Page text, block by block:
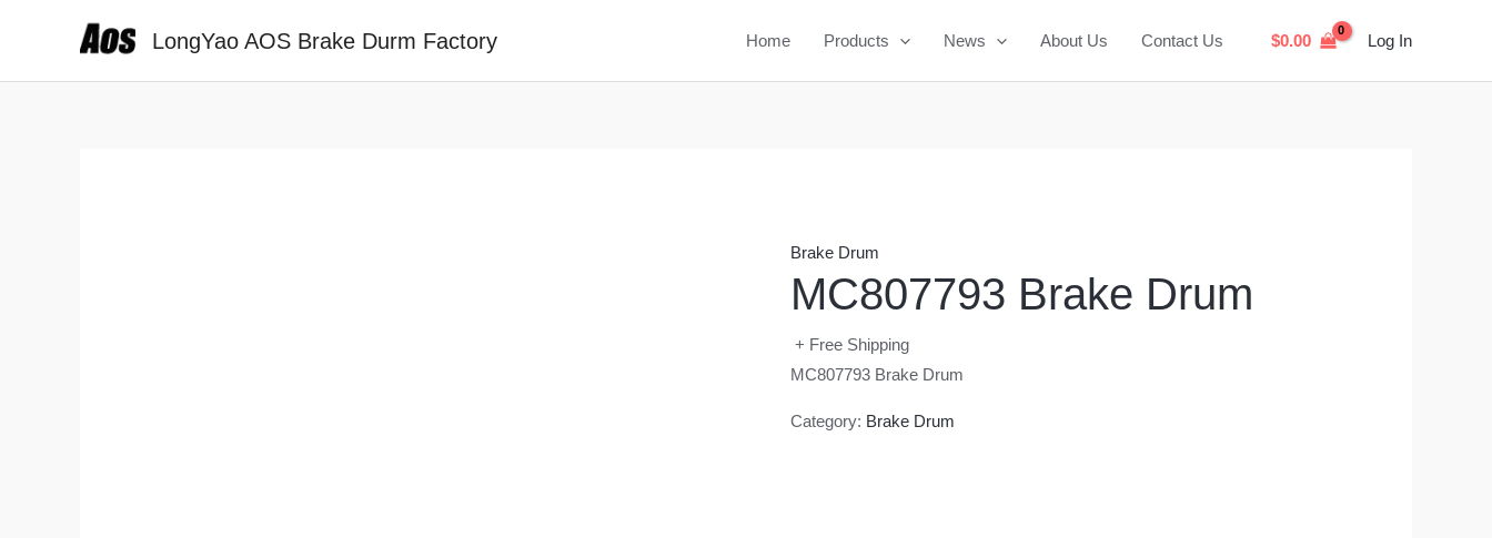
LongYao AOS Brake Durm Factory Home Products News About Us Contact Us $0.00 Log In
Brake Drum
MC807793 Brake Drum
+ Free Shipping
MC807793 Brake Drum
Category: Brake Drum